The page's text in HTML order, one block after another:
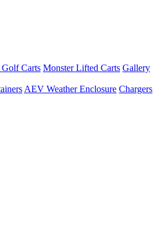
Carts Monster Lifted Carts Gallery
AEV Weather Enclosure Chargers